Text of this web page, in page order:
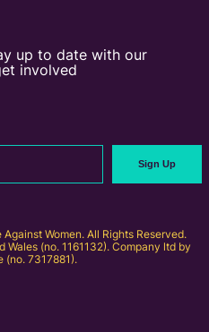
up to date with our
involved
Sign Up
Women. All Rights Reserved.
Wales (no. 1161132). Company ltd by
(no. 7317881).